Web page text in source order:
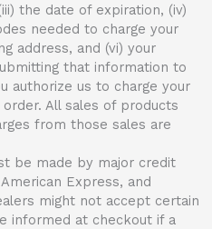
the date of expiration, (iv)
needed to charge your
address, and (vi) your
that information to
authorize us to charge your
All sales of products
from those sales are
be made by major credit
Express, and
might not accept certain
informed at checkout if a